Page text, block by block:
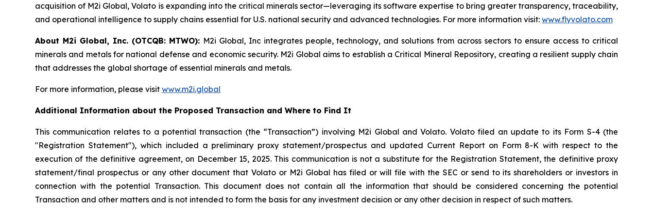
acquisition of M2i Global, Volato is expanding into the critical minerals sector—leveraging its software expertise to bring greater transparency, traceability,
and operational intelligence to supply chains essential for U.S. national security and advanced technologies. For more information visit: www.flyvolato.com
About M2i Global, Inc. (OTCQB: MTWO): M2i Global, Inc integrates people, technology, and solutions from across sectors to ensure access to critical
minerals and metals for national defense and economic security. M2i Global aims to establish a Critical Mineral Repository, creating a resilient supply chain
that addresses the global shortage of essential minerals and metals.
For more information, please visit www.m2i.global
Additional Information about the Proposed Transaction and Where to Find It
This communication relates to a potential transaction (the “Transaction”) involving M2i Global and Volato. Volato filed an update to its Form S-4 (the
"Registration Statement"), which included a preliminary proxy statement/prospectus and updated Current Report on Form 8-K with respect to the
execution of the definitive agreement, on December 15, 2025. This communication is not a substitute for the Registration Statement, the definitive proxy
statement/final prospectus or any other document that Volato or M2i Global has filed or will file with the SEC or send to its shareholders or investors in
connection with the potential Transaction. This document does not contain all the information that should be considered concerning the potential
Transaction and other matters and is not intended to form the basis for any investment decision or any other decision in respect of such matters.